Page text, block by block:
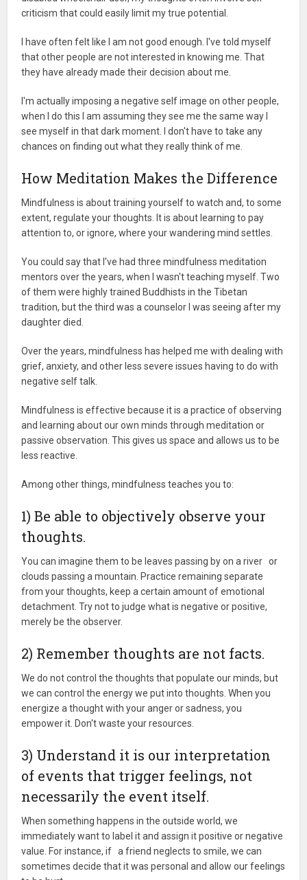
criticism that could easily limit my true potential.
I have often felt like I am not good enough. I've told myself
that other people are not interested in knowing me. That
they have already made their decision about me.
I'm actually imposing a negative self image on other people,
when I do this I am assuming they see me the same way I
see myself in that dark moment. I don't have to take any
chances on finding out what they really think of me.
How Meditation Makes the Difference
Mindfulness is about training yourself to watch and, to some
extent, regulate your thoughts. It is about learning to pay
attention to, or ignore, where your wandering mind settles.
You could say that I've had three mindfulness meditation
mentors over the years, when I wasn't teaching myself. Two
of them were highly trained Buddhists in the Tibetan
tradition, but the third was a counselor I was seeing after my
daughter died.
Over the years, mindfulness has helped me with dealing with
grief, anxiety, and other less severe issues having to do with
negative self talk.
Mindfulness is effective because it is a practice of observing
and learning about our own minds through meditation or
passive observation. This gives us space and allows us to be
less reactive.
Among other things, mindfulness teaches you to:
1) Be able to objectively observe your
thoughts.
You can imagine them to be leaves passing by on a river or
clouds passing a mountain. Practice remaining separate
from your thoughts, keep a certain amount of emotional
detachment. Try not to judge what is negative or positive,
merely be the observer.
2) Remember thoughts are not facts.
We do not control the thoughts that populate our minds, but
we can control the energy we put into thoughts. When you
energize a thought with your anger or sadness, you
empower it. Don't waste your resources.
3) Understand it is our interpretation
of events that trigger feelings, not
necessarily the event itself.
When something happens in the outside world, we
immediately want to label it and assign it positive or negative
value. For instance, if a friend neglects to smile, we can
sometimes decide that it was personal and allow our feelings